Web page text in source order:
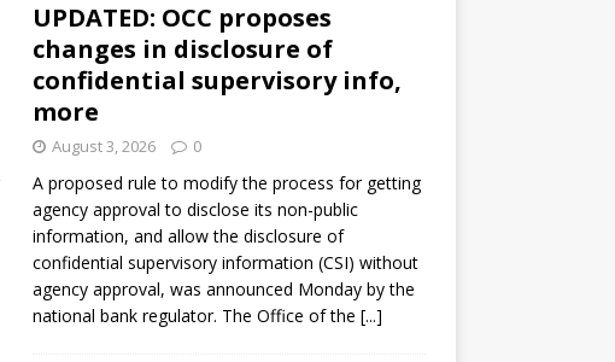
UPDATED: OCC proposes
changes in disclosure of
confidential supervisory info,
more
August 3, 2026 0
A proposed rule to modify the process for getting
agency approval to disclose its non-public
information, and allow the disclosure of
confidential supervisory information (CSI) without
agency approval, was announced Monday by the
national bank regulator. The Office of the [...]